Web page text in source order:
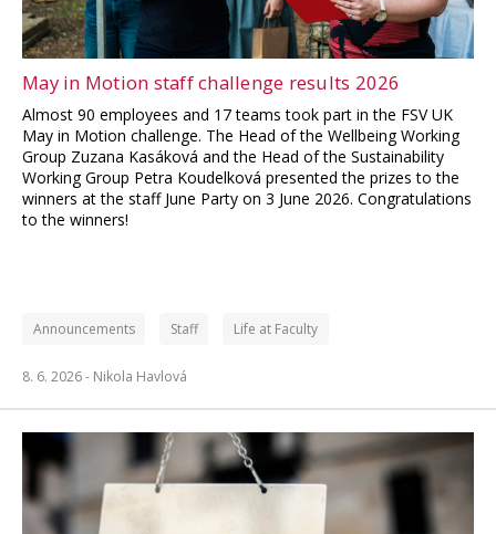
May in Motion staff challenge results 2026
Almost 90 employees and 17 teams took part in the FSV UK
May in Motion challenge. The Head of the Wellbeing Working
Group Zuzana Kasáková and the Head of the Sustainability
Working Group Petra Koudelková presented the prizes to the
winners at the staff June Party on 3 June 2026. Congratulations
to the winners!
Announcements Staff Life at Faculty
8. 6. 2026 - Nikola Havlová